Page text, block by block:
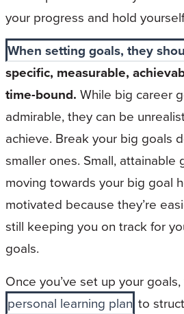
your progress and hold
When setting goals, they
specific, measurable,
time-bound. While big career
admirable, they can be
achieve. Break your big goals
smaller ones. Small,
moving towards your big goal
motivated because they’re
still keeping you on track for
goals.
Once you’ve set up your
personal learning plan to